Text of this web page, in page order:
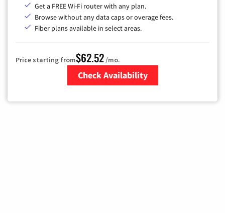
Get a FREE Wi-Fi router with any plan.
Browse without any data caps or overage fees.
Fiber plans available in select areas.
Price starting from$62.52 /mo.
Check Availability